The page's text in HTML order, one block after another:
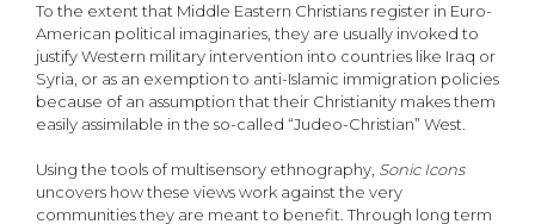
To the extent that Middle Eastern Christians register in Euro-
American political imaginaries, they are usually invoked to
justify Western military intervention into countries like Iraq or
Syria, or as an exemption to anti-Islamic immigration policies
because of an assumption that their Christianity makes them
easily assimilable in the so-called “Judeo-Christian” West.
Using the tools of multisensory ethnography, Sonic Icons
uncovers how these views work against the very
communities they are meant to benefit. Through long term